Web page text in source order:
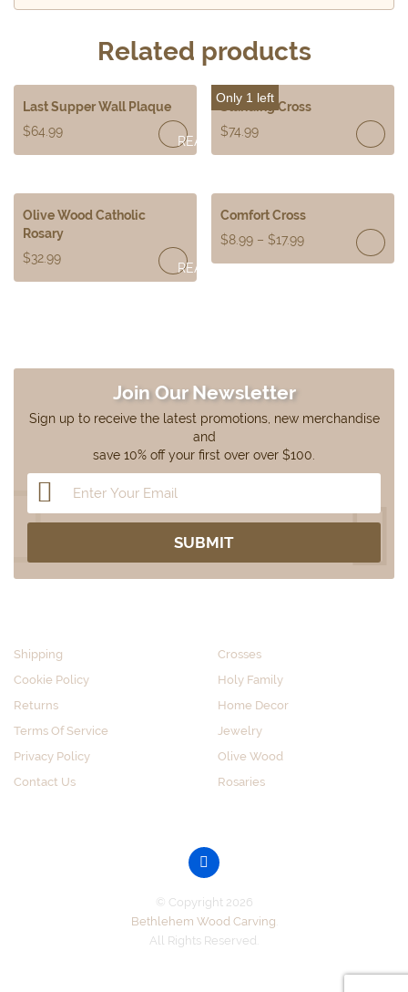
Related products
Last Supper Wall Plaque
$64.99
READ
Only 1 left
Standing Cross
$74.99
Olive Wood Catholic
Rosary
$32.99
READ
Comfort Cross
$8.99 –$17.99
Join Our Newsletter
Sign up to receive the latest promotions, new merchandise
and
save 10% off your first over over $100.
Shipping
Cookie Policy
Returns
Terms Of Service
Privacy Policy
Contact Us
Crosses
Holy Family
Home Decor
Jewelry
Olive Wood
Rosaries
© Copyright 2026
Bethlehem Wood Carving
All Rights Reserved.